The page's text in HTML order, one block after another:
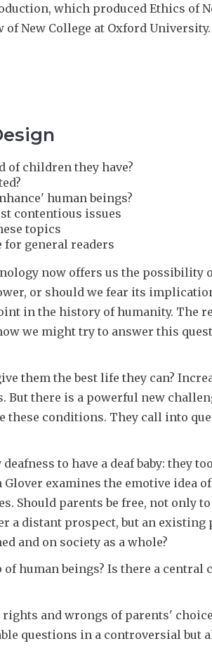
which produced Ethics of
of New College at Oxford University.
of children they have?
human beings?
contentious issues
topics
general readers
now offers us the possibility
or should we fear its
in the history of humanity. The
we might try to answer this
them the best life they can?
But there is a powerful new
these conditions. They call into
to have a deaf baby: they
examines the emotive idea
Should parents be free, not only
distant prospect, but an existing
and on society as a whole?
human beings? Is there a
and wrongs of parents'
questions in a controversial but